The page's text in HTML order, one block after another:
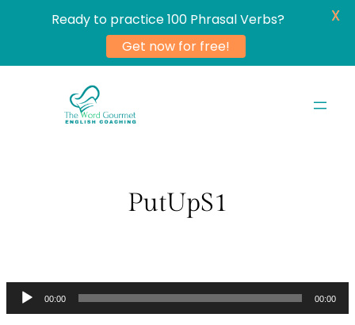
PutUpS1
Audio
Player
00:00 00:00
Ready to practice 100 Phrasal Verbs?
Get now for free!
X